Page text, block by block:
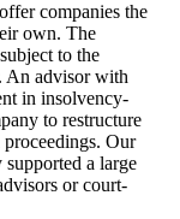
companies the
own. The
to the
An advisor with
in insolvency-
to restructure
Our
a large
or court-